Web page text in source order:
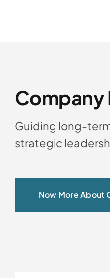
Company
Guiding long-
strategic
Now More About